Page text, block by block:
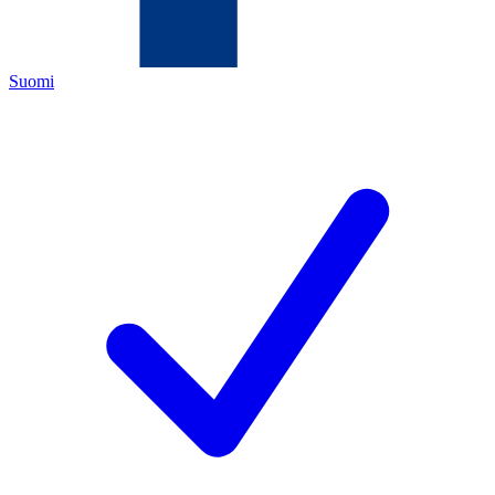
Suomi